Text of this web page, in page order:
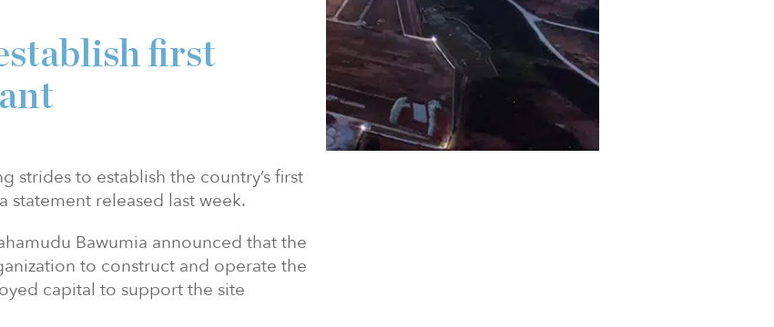
first
strides to establish the country’s first
released last week.
Bawumia announced that the
to construct and operate the
capital to support the site